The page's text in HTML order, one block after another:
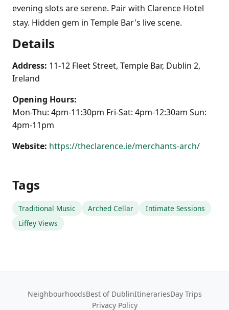
evening slots are serene. Pair with Clarence Hotel
stay. Hidden gem in Temple Bar's live scene.
Details
Address: 11-12 Fleet Street, Temple Bar, Dublin 2,
Ireland
Opening Hours:
Mon-Thu: 4pm-11:30pm Fri-Sat: 4pm-12:30am Sun:
4pm-11pm
Website: https://theclarence.ie/merchants-arch/
Tags
Traditional Music Arched Cellar
Intimate Sessions
Liffey Views
NeighbourhoodsBest of DublinItinerariesDay Trips
Privacy Policy